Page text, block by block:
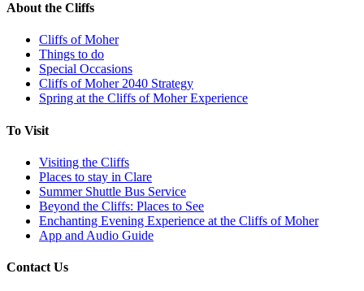
About the Cliffs
Cliffs of Moher
Things to do
Special Occasions
Cliffs of Moher 2040 Strategy
Spring at the Cliffs of Moher Experience
To Visit
Visiting the Cliffs
Places to stay in Clare
Summer Shuttle Bus Service
Beyond the Cliffs: Places to See
Enchanting Evening Experience at the Cliffs of Moher
App and Audio Guide
Contact Us